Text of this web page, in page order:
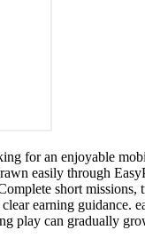
for an enjoyable
easily through
short missions,
earning guidance.
play can gradually